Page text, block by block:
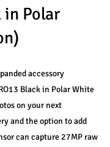
in Polar
accessory
Black in Polar White
on your next
and the option to add
can capture 27MP raw